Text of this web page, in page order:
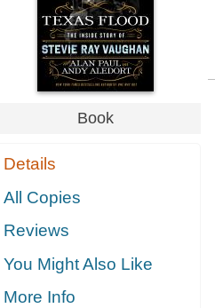
Book
Details
All Copies
Reviews
You Might Also Like
More Info